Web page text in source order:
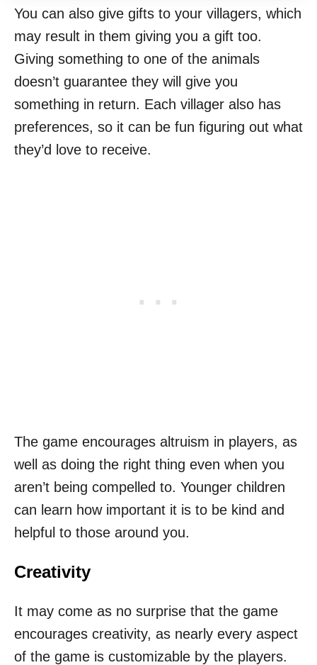
You can also give gifts to your villagers, which
may result in them giving you a gift too.
Giving something to one of the animals
doesn’t guarantee they will give you
something in return. Each villager also has
preferences, so it can be fun figuring out what
they’d love to receive.
The game encourages altruism in players, as
well as doing the right thing even when you
aren’t being compelled to. Younger children
can learn how important it is to be kind and
helpful to those around you.
Creativity
It may come as no surprise that the game
encourages creativity, as nearly every aspect
of the game is customizable by the players.